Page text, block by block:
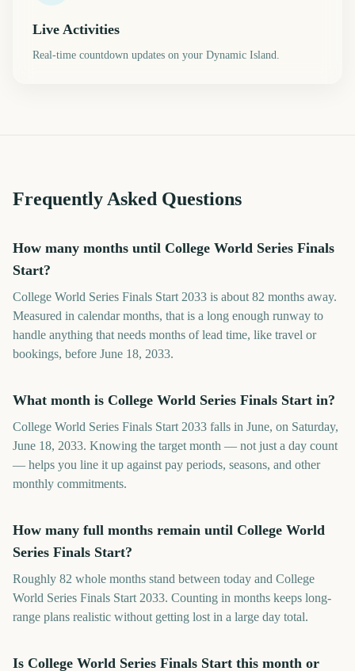
Live Activities
Real-time countdown updates on your Dynamic Island.
Frequently Asked Questions
How many months until College World Series Finals
Start?
College World Series Finals Start 2033 is about 82 months away.
Measured in calendar months, that is a long enough runway to
handle anything that needs months of lead time, like travel or
bookings, before June 18, 2033.
What month is College World Series Finals Start in?
College World Series Finals Start 2033 falls in June, on Saturday,
June 18, 2033. Knowing the target month — not just a day count
— helps you line it up against pay periods, seasons, and other
monthly commitments.
How many full months remain until College World
Series Finals Start?
Roughly 82 whole months stand between today and College
World Series Finals Start 2033. Counting in months keeps long-
range plans realistic without getting lost in a large day total.
Is College World Series Finals Start this month or